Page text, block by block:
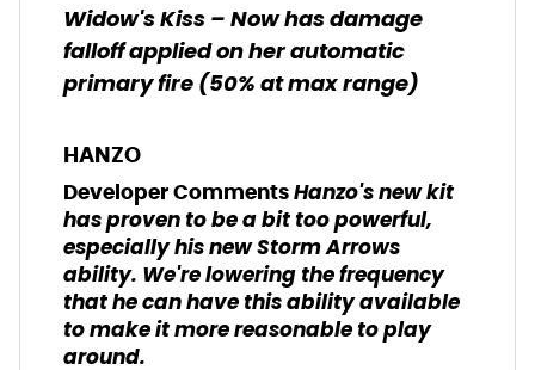
Widow's Kiss – Now has damage
falloff applied on her automatic
primary fire (50% at max range)
HANZO
Developer CommentsHanzo's new kit
has proven to be a bit too powerful,
especially his new Storm Arrows
ability. We're lowering the frequency
that he can have this ability available
to make it more reasonable to play
around.